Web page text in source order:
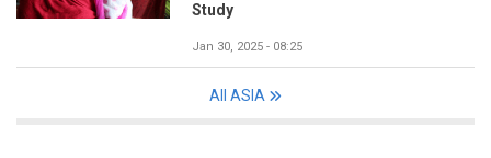
Study
Jan 30, 2025 - 08:25
All ASIA